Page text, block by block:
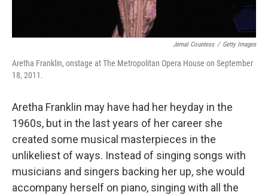
Jemal Countess / Getty Images
Aretha Franklin, onstage at The Metropolitan Opera House on September
18, 2011.
Aretha Franklin may have had her heyday in the
1960s, but in the last years of her career she
created some musical masterpieces in the
unlikeliest of ways. Instead of singing songs with
musicians and singers backing her up, she would
accompany herself on piano, singing with all the